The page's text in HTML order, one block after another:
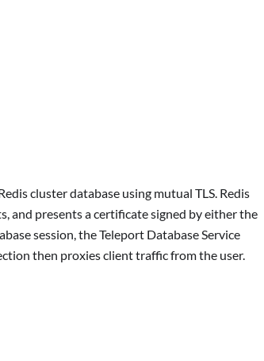
cluster database using mutual TLS. Redis
and presents a certificate signed by either the
session, the Teleport Database Service
then proxies client traffic from the user.